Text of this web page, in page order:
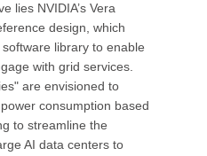
lies NVIDIA’s Vera
design, which
library to enable
with grid services.
are envisioned to
consumption based
to streamline the
AI data centers to